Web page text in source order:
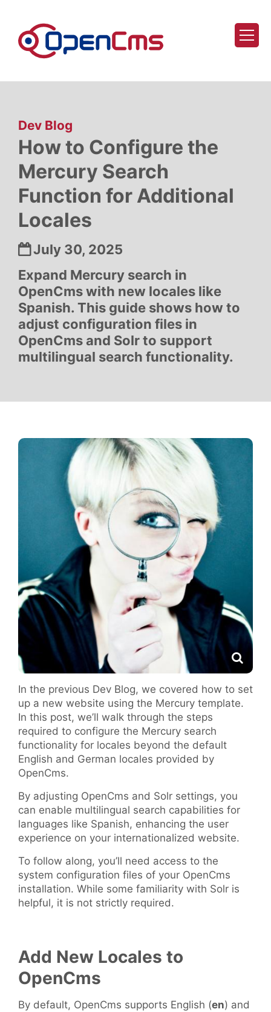
Dev Blog
How to Configure the
Mercury Search
Function for Additional
Locales
Date:
July 30, 2025
Expand Mercury search in
OpenCms with new locales like
Spanish. This guide shows how to
adjust configuration files in
OpenCms and Solr to support
multilingual search functionality.
In the previous Dev Blog, we covered how to set
up a new website using the Mercury template.
In this post, we’ll walk through the steps
required to configure the Mercury search
functionality for locales beyond the default
English and German locales provided by
OpenCms.
By adjusting OpenCms and Solr settings, you
can enable multilingual search capabilities for
languages like Spanish, enhancing the user
experience on your internationalized website.
To follow along, you’ll need access to the
system configuration files of your OpenCms
installation. While some familiarity with Solr is
helpful, it is not strictly required.
Add New Locales to
OpenCms
By default, OpenCms supports English (en) and